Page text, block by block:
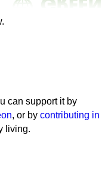
can support it by
, or by contributing in
living.